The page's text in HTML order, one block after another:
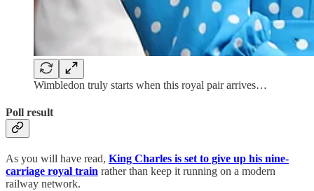
Wimbledon truly starts when this royal pair arrives…
Poll result
As you will have read, King Charles is set to give up his nine-
carriage royal train rather than keep it running on a modern
railway network.